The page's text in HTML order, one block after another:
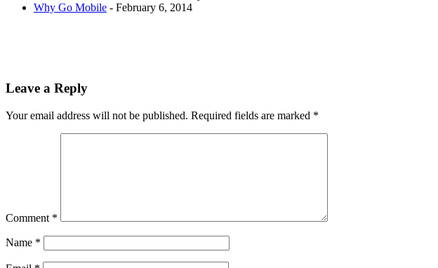
Why Go Mobile - February 6, 2014
Leave a Reply
Your email address will not be published. Required fields are marked *
Comment *
Name *